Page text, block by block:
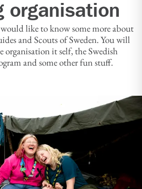
organisation
like to know some more about
and Scouts of Sweden. You will
organisation it self, the Swedish
and some other fun stuff.